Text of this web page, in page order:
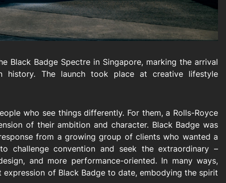
Black Badge Spectre in Singapore, marking the arrival
history. The launch took place at creative lifestyle
who see things differently. For them, a Rolls-Royce
of their ambition and character. Black Badge was
from a growing group of clients who wanted a
challenge convention and seek the extraordinary –
and more performance-oriented. In many ways,
of Black Badge to date, embodying the spirit